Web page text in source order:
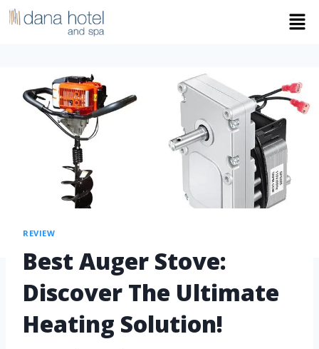
REVIEW
Best Auger Stove:
Discover The Ultimate
Heating Solution!